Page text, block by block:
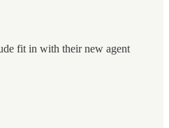
fit in with their new agent